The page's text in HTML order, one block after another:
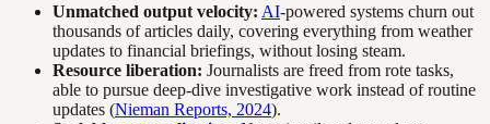
Unmatched output velocity: AI-powered systems churn out
thousands of articles daily, covering everything from weather
updates to financial briefings, without losing steam.
Resource liberation: Journalists are freed from rote tasks,
able to pursue deep-dive investigative work instead of routine
updates (Nieman Reports, 2024).